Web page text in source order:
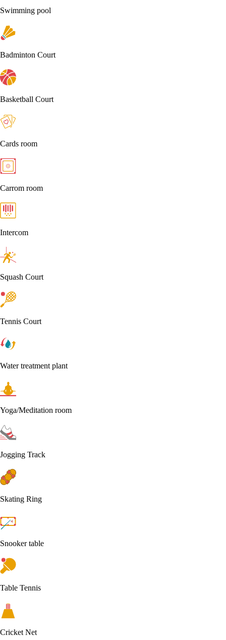
Swimming pool
Badminton Court
Basketball Court
Cards room
Carrom room
Intercom
Squash Court
Tennis Court
Water treatment plant
Yoga/Meditation room
Jogging Track
Skating Ring
Snooker table
Table Tennis
Cricket Net